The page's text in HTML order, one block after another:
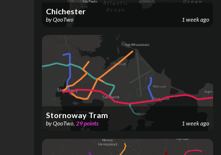
Chichester
byQooTwo 1 week ago
Stornoway Tram
byQooTwo, 29points 1 week ago